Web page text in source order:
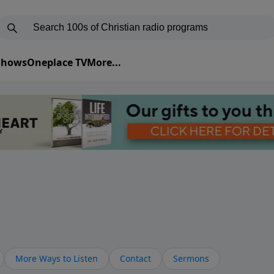
Oneplace TVMore...
More Ways to Listen Contact Sermons